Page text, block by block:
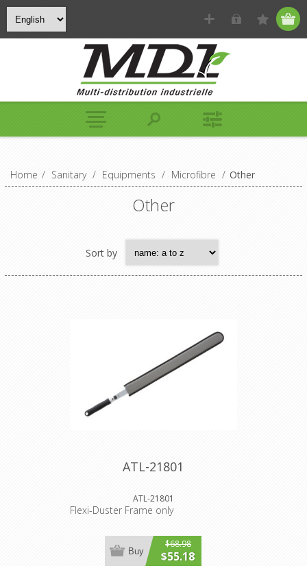
Home / Sanitary / Equipments / Microfibre / Other
Other
Sort by
ATL-21801
ATL-21801
Flexi-Duster Frame only
$68.98
$55.18
Buy